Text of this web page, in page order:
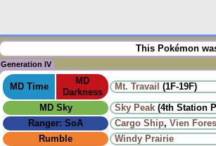
This Pokémon
Generation IV
MD Time
MD
Darkness
Mt. Travail (1F-19F)
MD Sky Sky Peak (4th Station
Ranger: SoA
Cargo Ship, Vien
Rumble
Windy Prairie‎